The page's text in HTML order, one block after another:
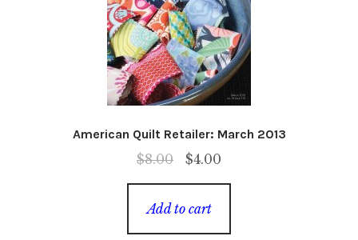
American Quilt Retailer: March 2013
$8.00
Original
price
was:
$4.00Current
price
Add to cart